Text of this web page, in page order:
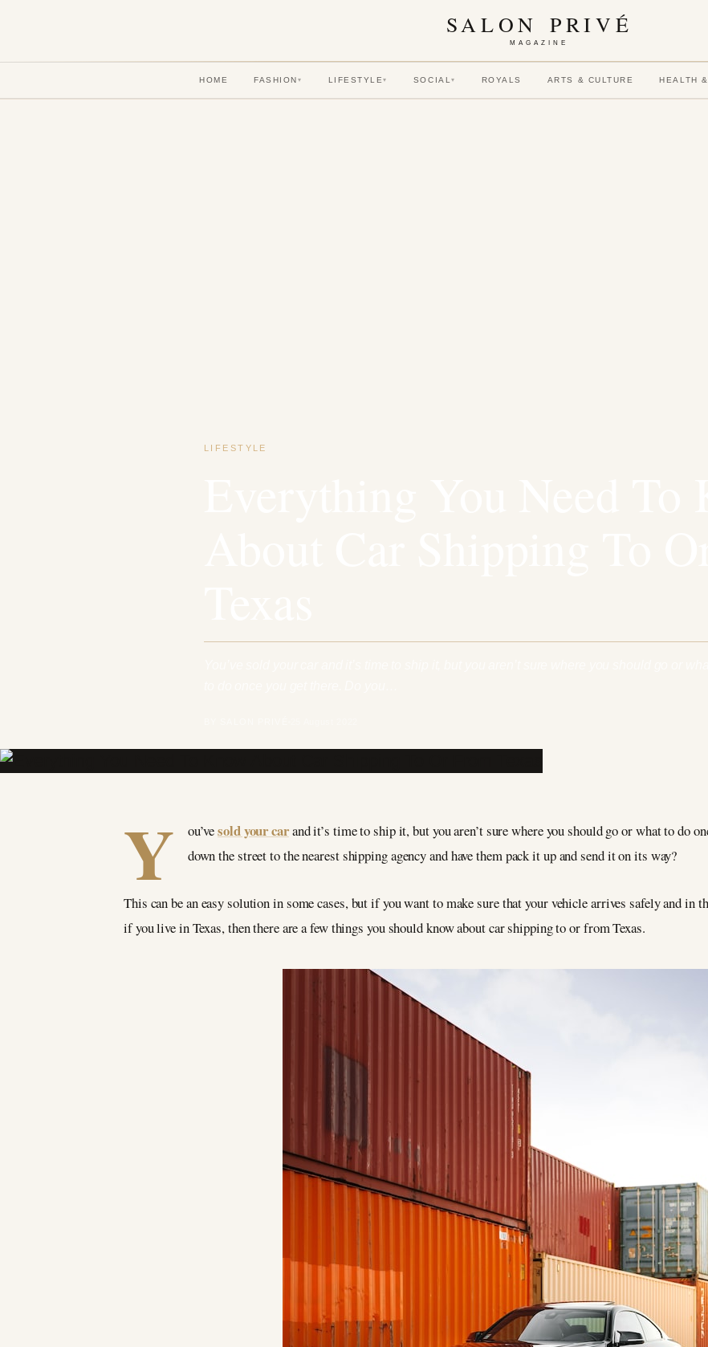
SALON PRIVÉ
MAGAZINE
HOME FASHION ▾ LIFESTYLE▾ SOCIAL▾ ROYALS ARTS & CULTURE HEALTH
LIFESTYLE
Y ou’vesold your carand it’s time to ship it, but you aren’t sure where you should go or what to do
down the street to the nearest shipping agency and have them pack it up and send it on its way?
This can be an easy solution in some cases, but if you want to make sure that your vehicle arrives safely and in
if you live in Texas, then there are a few things you should know about car shipping to or from Texas.